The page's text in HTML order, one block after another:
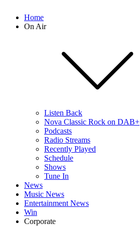
Home
On Air
Listen Back
Nova Classic Rock on DAB+
Podcasts
Radio Streams
Recently Played
Schedule
Shows
Tune In
News
Music News
Entertainment News
Win
Corporate